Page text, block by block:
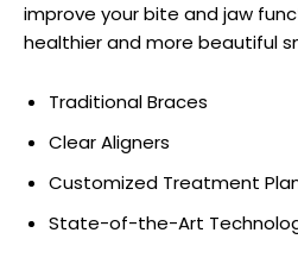
improve your bite and jaw
healthier and more beautiful
Traditional Braces
Clear Aligners
Customized Treatment
State-of-the-Art